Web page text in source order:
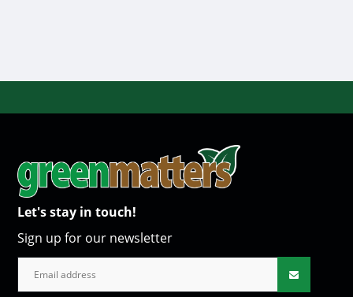
Let's stay in touch!
Sign up for our newsletter